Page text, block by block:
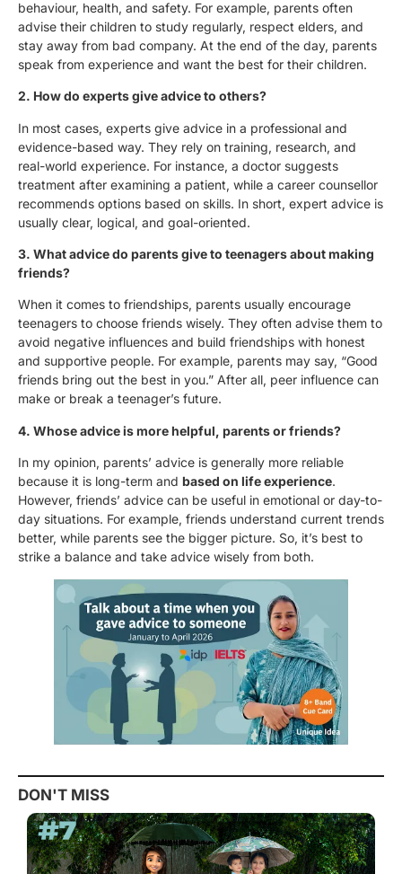
behaviour, health, and safety. For example, parents often
advise their children to study regularly, respect elders, and
stay away from bad company. At the end of the day, parents
speak from experience and want the best for their children.
2.⁠ ⁠How do experts give advice to others?
In most cases, experts give advice in a professional and
evidence-based way. They rely on training, research, and
real-world experience. For instance, a doctor suggests
treatment after examining a patient, while a career counsellor
recommends options based on skills. In short, expert advice is
usually clear, logical, and goal-oriented.
3.⁠ ⁠What advice do parents give to teenagers about making
friends?
When it comes to friendships, parents usually encourage
teenagers to choose friends wisely. They often advise them to
avoid negative influences and build friendships with honest
and supportive people. For example, parents may say, “Good
friends bring out the best in you.” After all, peer influence can
make or break a teenager’s future.
4.⁠ ⁠Whose advice is more helpful, parents or friends?
In my opinion, parents’ advice is generally more reliable
because it is long-term and based on life experience.
However, friends’ advice can be useful in emotional or day-to-
day situations. For example, friends understand current trends
better, while parents see the bigger picture. So, it’s best to
strike a balance and take advice wisely from both.
DON'T MISS